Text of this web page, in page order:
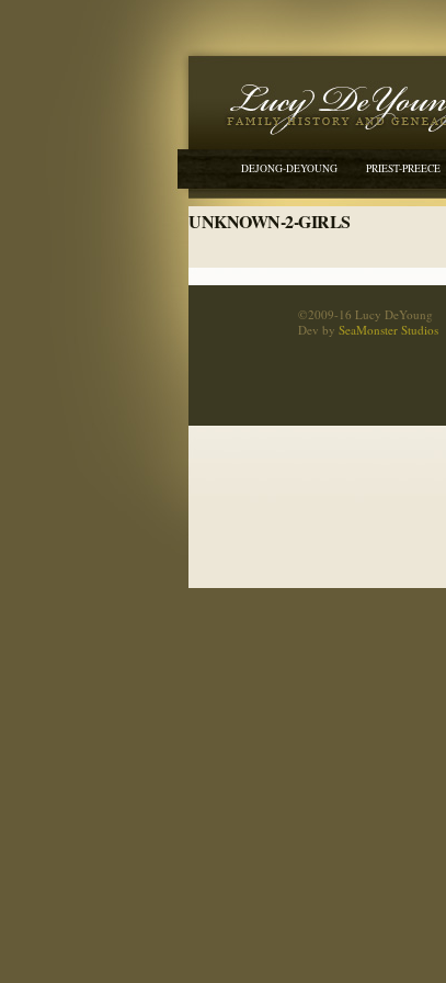
DEJONG-DEYOUNG PRIEST-PREECE
UNKNOWN-2-GIRLS
©2009-16 Lucy DeYoung
Dev by SeaMonster Studios